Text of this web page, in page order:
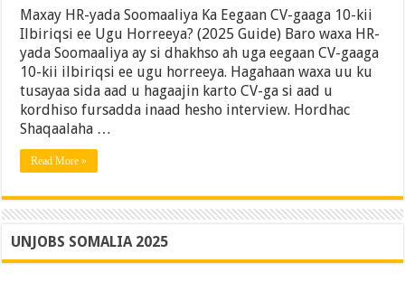
HR-
yada
Soomaaliya
Ka
Eegaan
CV-
gaaga
10-
(2025
Guide)
Maxay HR-yada Soomaaliya Ka Eegaan CV-gaaga 10-kii
Ilbiriqsi ee Ugu Horreeya? (2025 Guide) Baro waxa HR-
yada Soomaaliya ay si dhakhso ah uga eegaan CV-gaaga
10-kii ilbiriqsi ee ugu horreeya. Hagahaan waxa uu ku
tusayaa sida aad u hagaajin karto CV-ga si aad u
kordhiso fursadda inaad hesho interview. Hordhac
Shaqaalaha …
Read More »
UNJOBS SOMALIA 2025